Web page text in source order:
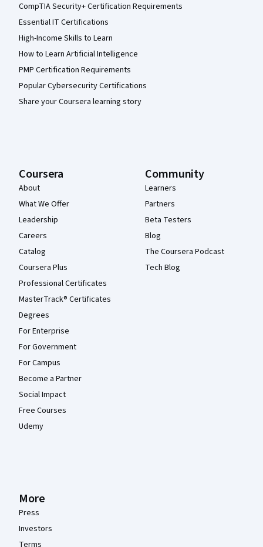
CompTIA Security+ Certification Requirements
Essential IT Certifications
High-Income Skills to Learn
How to Learn Artificial Intelligence
PMP Certification Requirements
Popular Cybersecurity Certifications
Share your Coursera learning story
Coursera
About
What We Offer
Leadership
Careers
Catalog
Coursera Plus
Professional Certificates
MasterTrack® Certificates
Degrees
For Enterprise
For Government
For Campus
Become a Partner
Social Impact
Free Courses
Udemy
Community
Learners
Partners
Beta Testers
Blog
The Coursera Podcast
Tech Blog
More
Press
Investors
Terms